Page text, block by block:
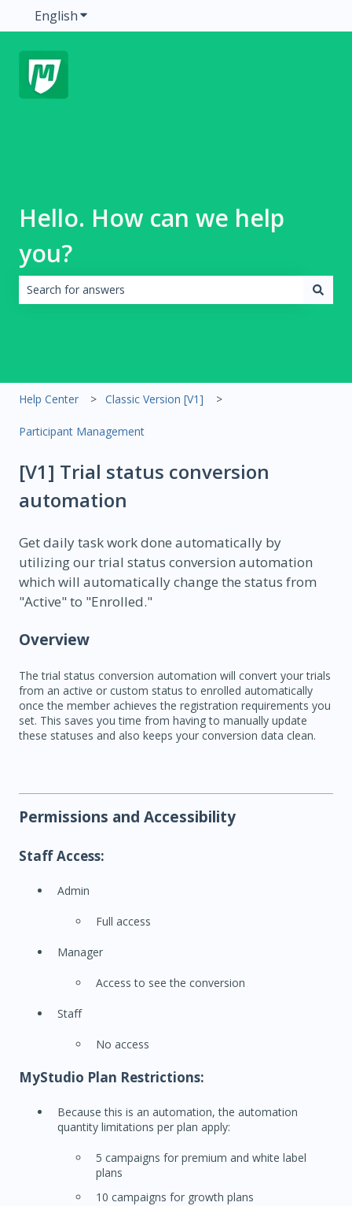
EnglishShow submenu for translations
Hello. How can we help
you?
Help Center Classic Version [V1]
Participant Management
[V1] Trial status conversion
automation
Get daily task work done automatically by
utilizing our trial status conversion automation
which will automatically change the status from
"Active" to "Enrolled."
Overview
The trial status conversion automation will convert your trials
from an active or custom status to enrolled automatically
once the member achieves the registration requirements you
set. This saves you time from having to manually update
these statuses and also keeps your conversion data clean.
Permissions and Accessibility
Staff Access:
Admin
Full access
Manager
Access to see the conversion
Staff
No access
MyStudio Plan Restrictions:
Because this is an automation, the automation
quantity limitations per plan apply:
5 campaigns for premium and white label
plans
10 campaigns for growth plans